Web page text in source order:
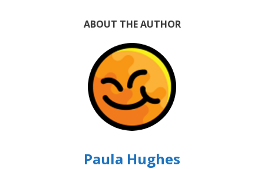
ABOUT THE AUTHOR
Paula Hughes